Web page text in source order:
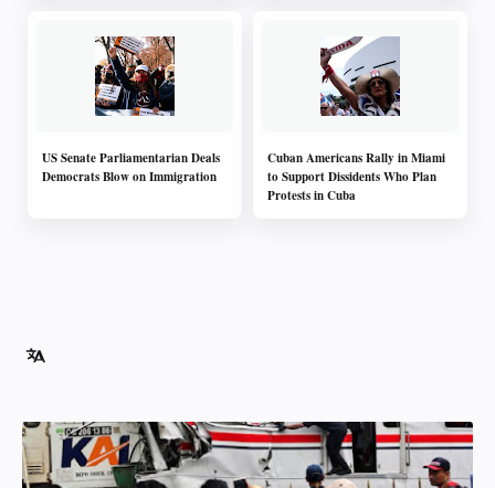
US Senate Parliamentarian Deals
Democrats Blow on Immigration
Cuban Americans Rally in Miami
to Support Dissidents Who Plan
Protests in Cuba